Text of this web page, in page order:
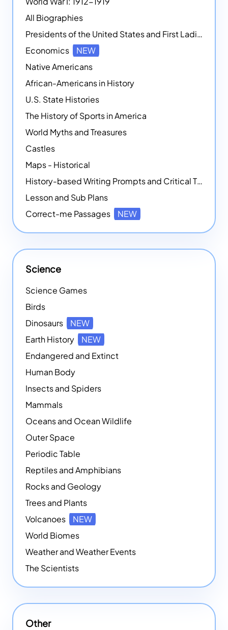
All Biographies
Presidents of the United States and First Ladies
Economics
NEW
Native Americans
African-Americans in History
U.S. State Histories
The History of Sports in America
World Myths and Treasures
Castles
Maps - Historical
History-based Writing Prompts and Critical Thought Exercises
Lesson and Sub Plans
Correct-me Passages
NEW
Science
Science Games
Birds
Dinosaurs
NEW
Earth History
NEW
Endangered and Extinct
Human Body
Insects and Spiders
Mammals
Oceans and Ocean Wildlife
Outer Space
Periodic Table
Reptiles and Amphibians
Rocks and Geology
Trees and Plants
Volcanoes
NEW
World Biomes
Weather and Weather Events
The Scientists
Other